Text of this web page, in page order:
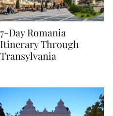
7-Day Romania
Itinerary Through